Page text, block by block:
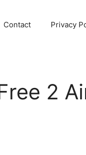
Contact Privacy
2